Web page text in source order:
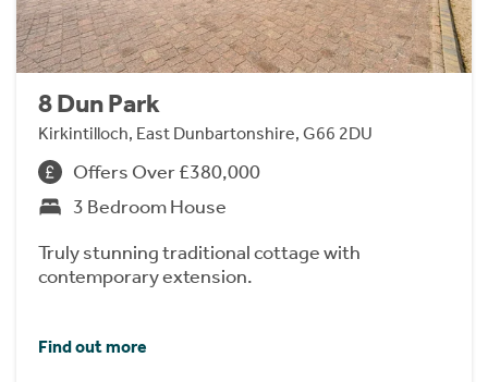
8 Dun Park
Kirkintilloch, East Dunbartonshire, G66 2DU
Offers Over £380,000
3 Bedroom House
Truly stunning traditional cottage with
contemporary extension.
Find out more